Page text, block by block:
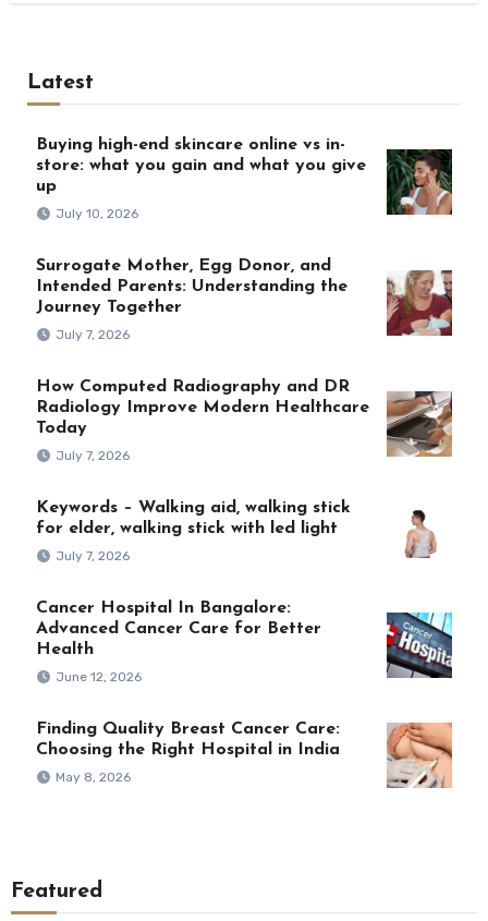
Latest
Buying high-end skincare online vs in-
store: what you gain and what you give
up
July 10, 2026
Surrogate Mother, Egg Donor, and
Intended Parents: Understanding the
Journey Together
July 7, 2026
How Computed Radiography and DR
Radiology Improve Modern Healthcare
Today
July 7, 2026
Keywords – Walking aid, walking stick
for elder, walking stick with led light
July 7, 2026
Cancer Hospital In Bangalore:
Advanced Cancer Care for Better
Health
June 12, 2026
Finding Quality Breast Cancer Care:
Choosing the Right Hospital in India
May 8, 2026
Featured